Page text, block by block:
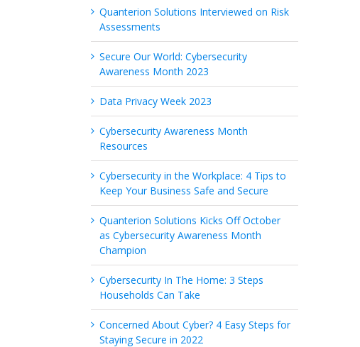
Quanterion Solutions Interviewed on Risk
Assessments
Secure Our World: Cybersecurity
Awareness Month 2023
Data Privacy Week 2023
Cybersecurity Awareness Month
Resources
Cybersecurity in the Workplace: 4 Tips to
Keep Your Business Safe and Secure
Quanterion Solutions Kicks Off October
as Cybersecurity Awareness Month
Champion
Cybersecurity In The Home: 3 Steps
Households Can Take
Concerned About Cyber? 4 Easy Steps for
Staying Secure in 2022